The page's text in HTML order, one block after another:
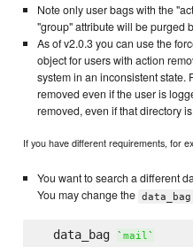
Note only user bags with the
"group" attribute will be purged
As of v2.0.3 you can use the
object for users with action
system in an inconsistent state.
removed even if the user is
removed, even if that directory
If you have different requirements, for
You want to search a different
You may change the data_bag
  data_bag
` mail`